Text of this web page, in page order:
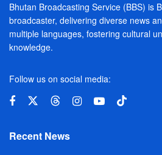
Bhutan Broadcasting Service (BBS) is
broadcaster, delivering diverse news
multiple languages, fostering cultural
knowledge.
Follow us on social media:
Recent News